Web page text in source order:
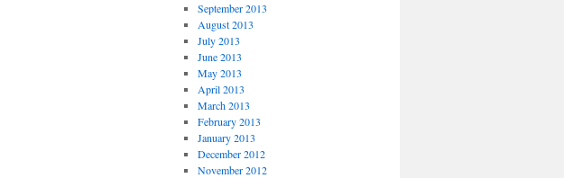
September 2013
August 2013
July 2013
June 2013
May 2013
April 2013
March 2013
February 2013
January 2013
December 2012
November 2012